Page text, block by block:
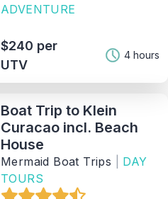
ADVENTURE
$240 per
UTV
4 hours
Boat Trip to Klein
Curacao incl. Beach
House
Mermaid Boat Trips
DAY
TOURS